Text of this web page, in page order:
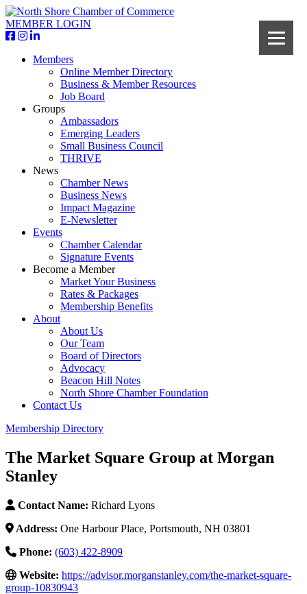
MEMBER LOGIN
Members
Online Member Directory
Business & Member Resources
Job Board
Groups
Ambassadors
Emerging Leaders
Small Business Council
THRIVE
News
Chamber News
Business News
Impact Magazine
E-Newsletter
Events
Chamber Calendar
Signature Events
Become a Member
Market Your Business
Rates & Packages
Membership Benefits
About
About Us
Our Team
Board of Directors
Advocacy
Beacon Hill Notes
North Shore Chamber Foundation
Contact Us
Membership Directory
The Market Square Group at Morgan
Stanley
Contact Name: Richard Lyons
Address: One Harbour Place, Portsmouth, NH 03801
Phone: (603) 422-8909
Website: https://advisor.morganstanley.com/the-market-square-
group-10830943